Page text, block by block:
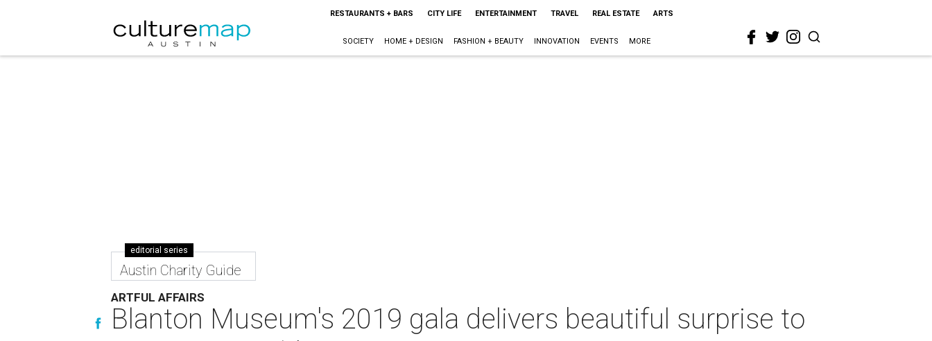
RESTAURANTS + BARS CITY LIFE ENTERTAINMENT TRAVEL REAL ESTATE ARTS
SOCIETY HOME + DESIGN FASHION + BEAUTY INNOVATION EVENTS MORE
editorial series
Austin Charity Guide
ARTFUL AFFAIRS
Blanton Museum's 2019 gala delivers beautiful surprise to